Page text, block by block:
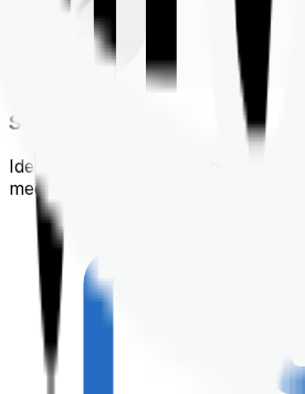
Shortlisting
Identifying a policy that best suits
medical needs